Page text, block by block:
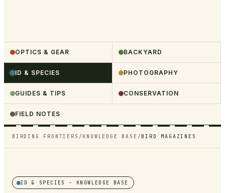
OPTICS & GEAR BACKYARD
ID & SPECIES PHOTOGRAPHY
GUIDES & TIPS CONSERVATION
FIELD NOTES
BIRDING FRONTIERS / KNOWLEDGE BASE / BIRD MAGAZINES
ID & SPECIES - KNOWLEDGE BASE